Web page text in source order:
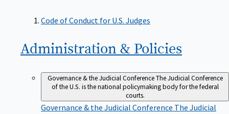
Code of Conduct for U.S. Judges
Administration & Policies
Governance & the Judicial ConferenceThe Judicial Conference
of the U.S. is the national policymaking body for the federal
courts.
Governance & the Judicial Conference The Judicial